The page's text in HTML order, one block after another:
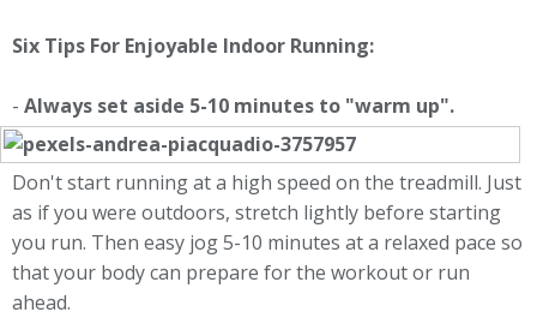
Six Tips For Enjoyable Indoor Running:
- Always set aside 5-10 minutes to "warm up".
Don't start running at a high speed on the treadmill. Just
as if you were outdoors, stretch lightly before starting
you run. Then easy jog 5-10 minutes at a relaxed pace so
that your body can prepare for the workout or run
ahead.